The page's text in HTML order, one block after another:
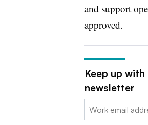
and support
approved.
Keep up
newsletter
Email: